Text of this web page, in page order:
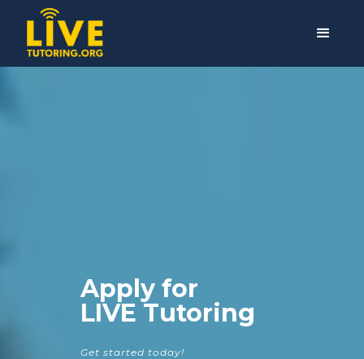
Apply for
LIVE Tutoring
Get started today!